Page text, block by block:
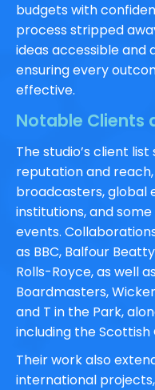
budgets with
process stripped
ideas accessible and
ensuring every
effective.
Notable Clients
The studio’s client
reputation and
broadcasters, global
institutions, and
events.
as BBC, Balfour Beatty
Rolls-Royce, as well
Boardmasters,
and T in the Park,
including theScottish
Their work also
international